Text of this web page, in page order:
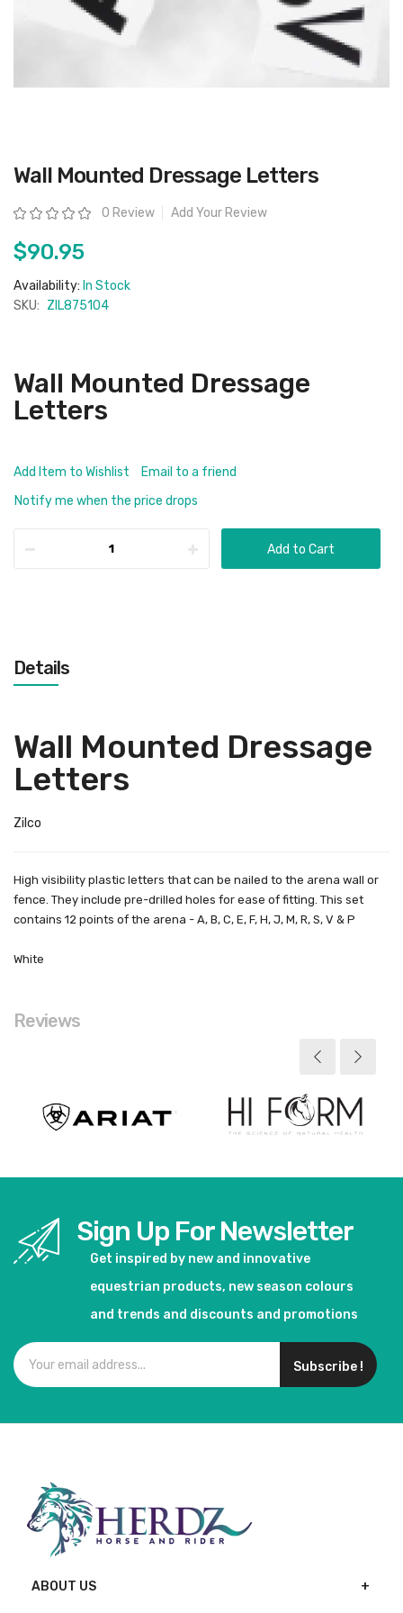
Skip
to
beginning
of
images
gallery
Wall Mounted Dressage Letters
Rating: 0 Review Add Your Review
$90.95
Availability: In Stock
SKU: ZIL875104
Wall Mounted Dressage
Letters
Add Item to Wishlist
Email to a friend
Notify me when the price drops
Add to Cart
Details
Wall Mounted Dressage
Letters
Zilco
High visibility plastic letters that can be nailed to the arena wall or
fence. They include pre-drilled holes for ease of fitting. This set
contains 12 points of the arena - A, B, C, E, F, H, J, M, R, S, V & P
White
Reviews
Sign Up For Newsletter
Get inspired by new and innovative
equestrian products, new season colours
and trends and discounts and promotions
Subscribe !
ABOUT US